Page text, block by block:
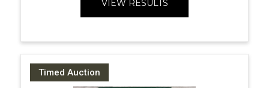
VIEW RESULTS
Timed Auction